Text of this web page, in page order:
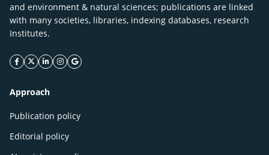
and environment & natural sciences; publications are linked
with many societies, libraries, indexing databases, research
Institutes.
facebook icon
twitter icon
linkeding icon
instagram icon
google icon
Approach
Publication policy
Editorial policy